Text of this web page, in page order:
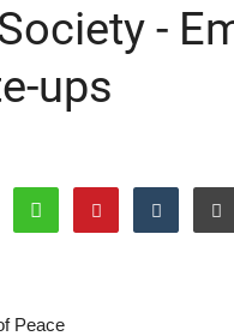
-
ups
Peace